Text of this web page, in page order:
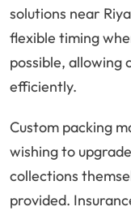
solutions near
flexible timing
possible, allowing
efficiently.
Custom packing
wishing to
collections
provided.